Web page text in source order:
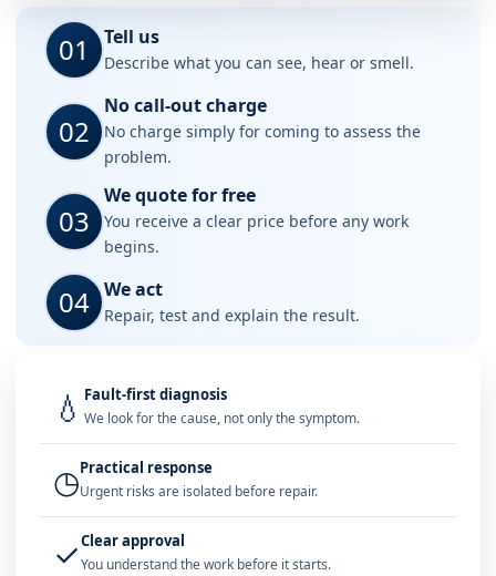
01 Tell us
Describe what you can see, hear or smell.
02
No call-out charge
No charge simply for coming to assess the
problem.
03
We quote for free
You receive a clear price before any work
begins.
04 We act
Repair, test and explain the result.
💧 Fault-first diagnosis
We look for the cause, not only the symptom.
◷Practical response
Urgent risks are isolated before repair.
✓Clear approval
You understand the work before it starts.